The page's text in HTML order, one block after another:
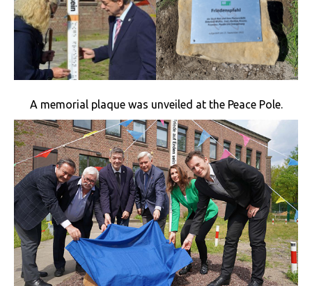
A memorial plaque was unveiled at the Peace Pole.